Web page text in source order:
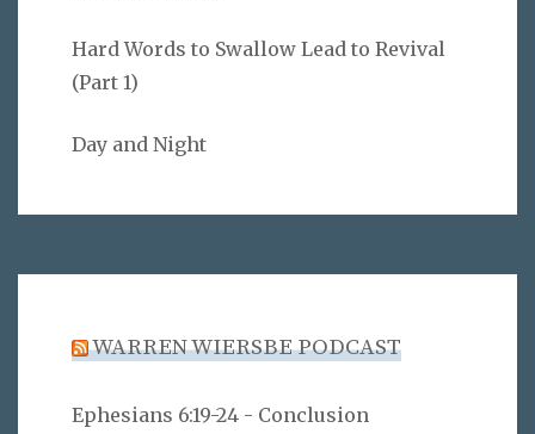
Hard Words to Swallow Lead to Revival
(Part 1)
Day and Night
WARREN WIERSBE PODCAST
Ephesians 6:19-24 - Conclusion